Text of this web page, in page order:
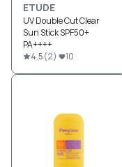
ETUDE
UV Double Cut Clear
Sun Stick SPF50+
PA++++
4.5(2) 10